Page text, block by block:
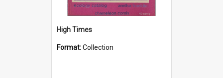
High Times
Format:Collection